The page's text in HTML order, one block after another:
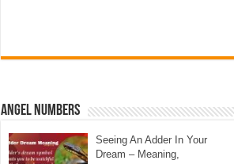
Angel Numbers
Seeing An Adder In Your
Dream – Meaning,